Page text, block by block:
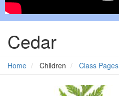
Cedar
Home Children Class Pages